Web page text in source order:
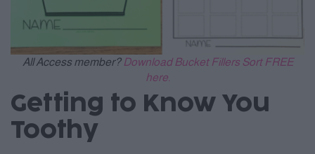
All Access member? Download Bucket Fillers Sort FREE
here.
Getting to Know You
Toothy